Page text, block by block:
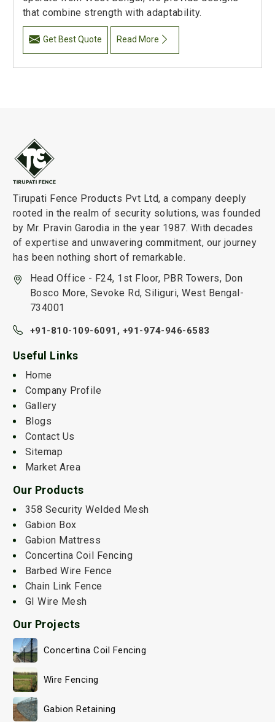
that combine strength with adaptability.
Get Best Quote Read More
Tirupati Fence Products Pvt Ltd, a company deeply
rooted in the realm of security solutions, was founded
by Mr. Pravin Garodia in the year 1987. With decades
of expertise and unwavering commitment, our journey
has been nothing short of remarkable.
Head Office - F24, 1st Floor, PBR Towers, Don
Bosco More, Sevoke Rd, Siliguri, West Bengal-
734001
+91-810-109-6091, +91-974-946-6583
Useful Links
Home
Company Profile
Gallery
Blogs
Contact Us
Sitemap
Market Area
Our Products
358 Security Welded Mesh
Gabion Box
Gabion Mattress
Concertina Coil Fencing
Barbed Wire Fence
Chain Link Fence
GI Wire Mesh
Our Projects
Concertina Coil Fencing
Wire Fencing
Gabion Retaining